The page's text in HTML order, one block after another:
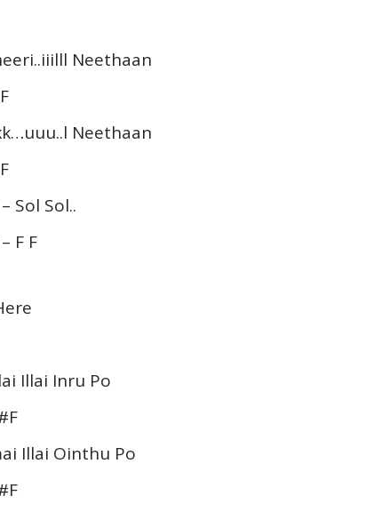
Neethaan
Neethaan
Sol Sol..
F F
Illai Inru Po
Illai Ointhu Po